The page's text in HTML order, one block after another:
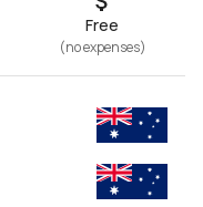
Free
(no expenses)